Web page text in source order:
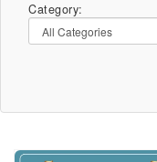
Category: